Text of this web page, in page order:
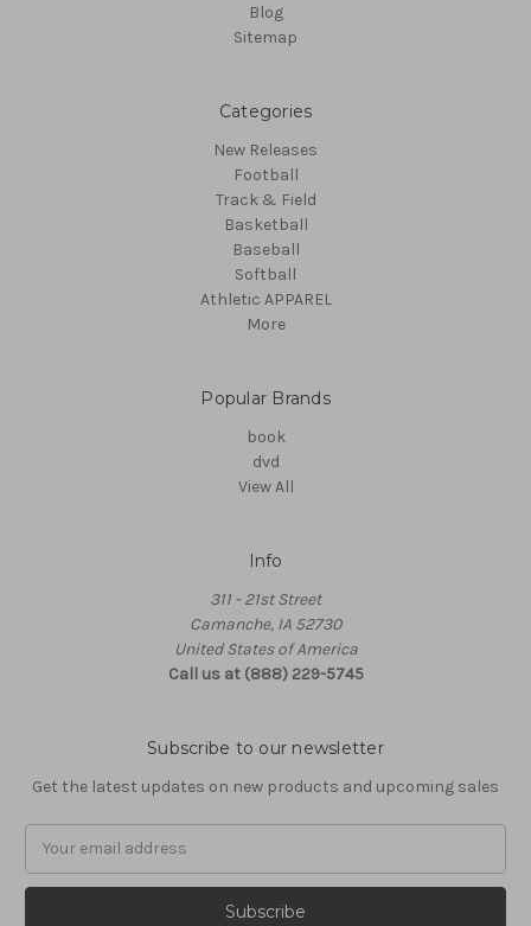
Blog
Sitemap
Categories
New Releases
Football
Track & Field
Basketball
Baseball
Softball
Athletic APPAREL
More
Popular Brands
book
dvd
View All
Info
311 - 21st Street
Camanche, IA 52730
United States of America
Call us at (888) 229-5745
Subscribe to our newsletter
Get the latest updates on new products and upcoming sales